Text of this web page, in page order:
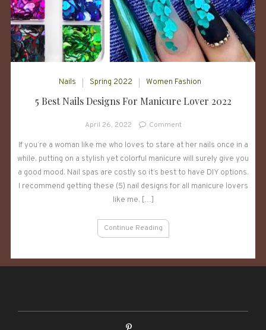
Nails Spring 2022 Women Fashion
5 Best Nails Designs For Manicure Lover 2022
April 26, 2022 Commenton
Best
Nails
Designs
For
If you’re a woman like me who loves to stare at her nails once in a
while, putting on a stylish yet colorful manicure will surely give you
a good mood. Nail spas are costly so it’s best to have DIY options.
I recommend getting these (5) nail designs for all manicure lovers
like me. […]
Continue Reading